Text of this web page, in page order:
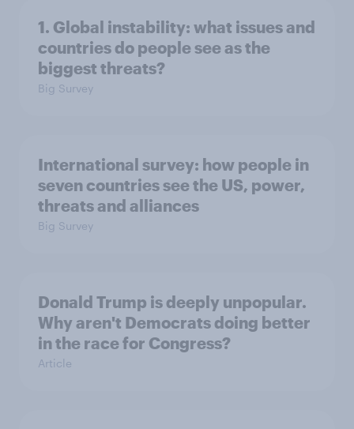
1. Global instability: what issues and
countries do people see as the
biggest threats?
Big Survey
International survey: how people in
seven countries see the US, power,
threats and alliances
Big Survey
Donald Trump is deeply unpopular.
Why aren't Democrats doing better
in the race for Congress?
Article